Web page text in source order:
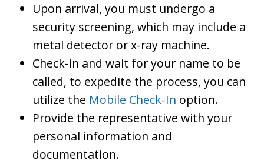
Upon arrival, you must undergo a
security screening, which may include a
metal detector or x-ray machine.
Check-in and wait for your name to be
called, to expedite the process, you can
utilize the Mobile Check-In option.
Provide the representative with your
personal information and
documentation.